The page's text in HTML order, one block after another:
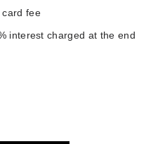
card fee
interest charged at the end